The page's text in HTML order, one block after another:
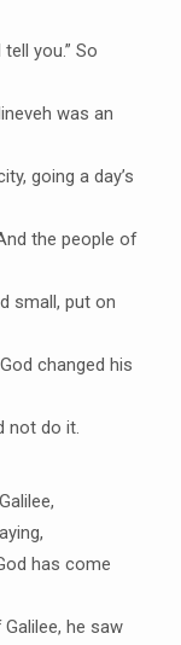
you.” So
was an
going a day’s
the people of
small, put on
changed his
not do it.
has come
he saw